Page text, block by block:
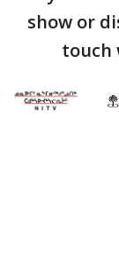
show or
touch